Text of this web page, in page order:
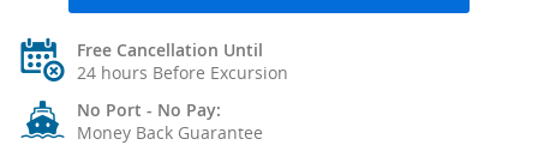
Free Cancellation Until
24 hours Before Excursion
No Port - No Pay:
Money Back Guarantee